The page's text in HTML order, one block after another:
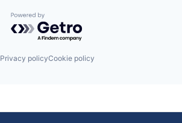
Powered by Getro.com
Privacy policyCookie policy